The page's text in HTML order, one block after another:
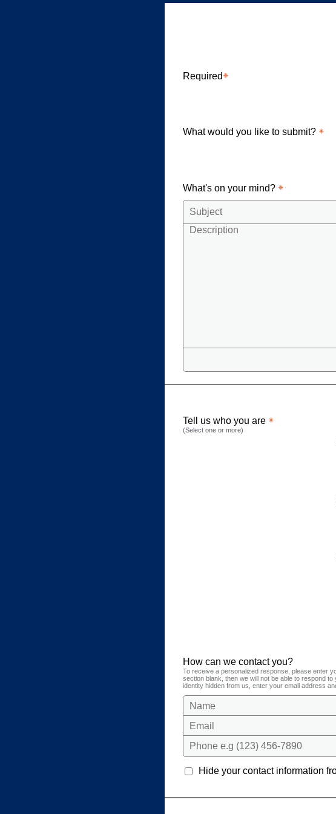
Required
What would you like to submit?
What's on your mind?
Tell us who you are
(Select one or more)
How can we contact you?
To receive a personalized response, please enter
section blank, then we will not be able to respond
identity hidden from us, enter your email address
Name
Email
Phone e.g (123) 456-7890
Hide your contact information